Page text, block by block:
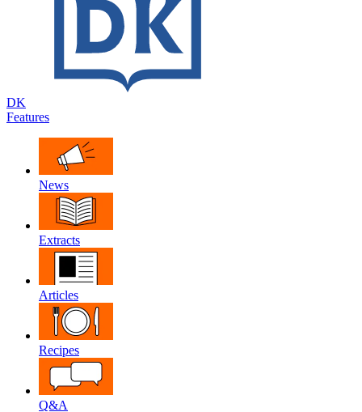
DK
Features
News
Extracts
Articles
Recipes
Q&A